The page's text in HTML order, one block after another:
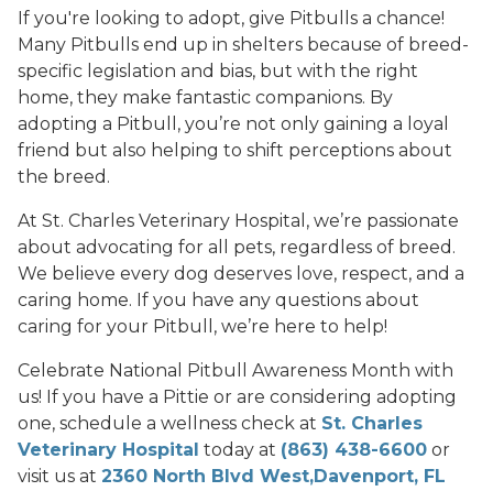
If you're looking to adopt, give Pitbulls a chance!
Many Pitbulls end up in shelters because of breed-
specific legislation and bias, but with the right
home, they make fantastic companions. By
adopting a Pitbull, you’re not only gaining a loyal
friend but also helping to shift perceptions about
the breed.
At St. Charles Veterinary Hospital, we’re passionate
about advocating for all pets, regardless of breed.
We believe every dog deserves love, respect, and a
caring home. If you have any questions about
caring for your Pitbull, we’re here to help!
Celebrate National Pitbull Awareness Month with
us! If you have a Pittie or are considering adopting
one, schedule a wellness check at St. Charles
Veterinary Hospital today at (863) 438-6600 or
visit us at 2360 North Blvd West,Davenport, FL